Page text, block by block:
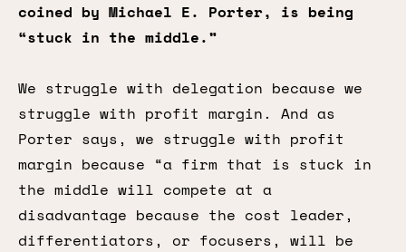
coined by Michael E. Porter, is being
“stuck in the middle.”
We struggle with delegation because we
struggle with profit margin. And as
Porter says, we struggle with profit
margin because “a firm that is stuck in
the middle will compete at a
disadvantage because the cost leader,
differentiators, or focusers, will be